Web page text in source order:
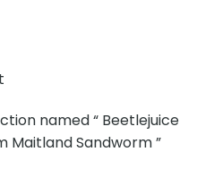
named “ Beetlejuice
Maitland Sandworm ”